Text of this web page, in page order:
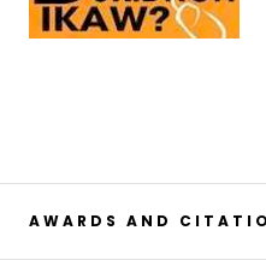
AWARDS AND